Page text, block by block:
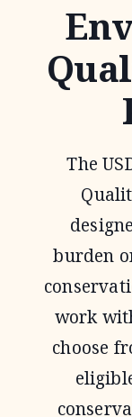
The
burden
work
choose